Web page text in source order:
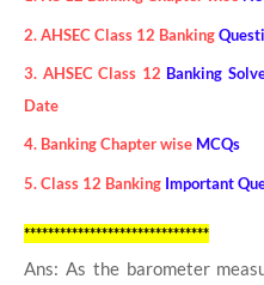
2. AHSEC Class 12 Banking
3. AHSEC Class 12 Banking
Date
4. Banking Chapter wise MCQs
5. Class 12 Banking Important
*******************************
Ans: As the barometer